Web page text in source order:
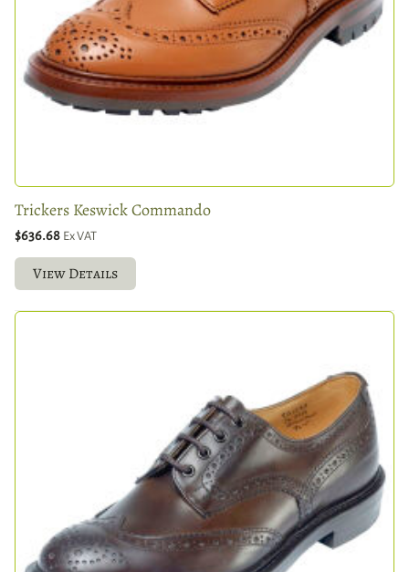
Trickers Keswick Commando
$636.68 Ex VAT
View Details